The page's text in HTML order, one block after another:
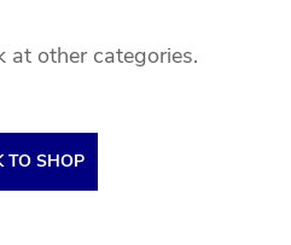
at other categories.
TO SHOP